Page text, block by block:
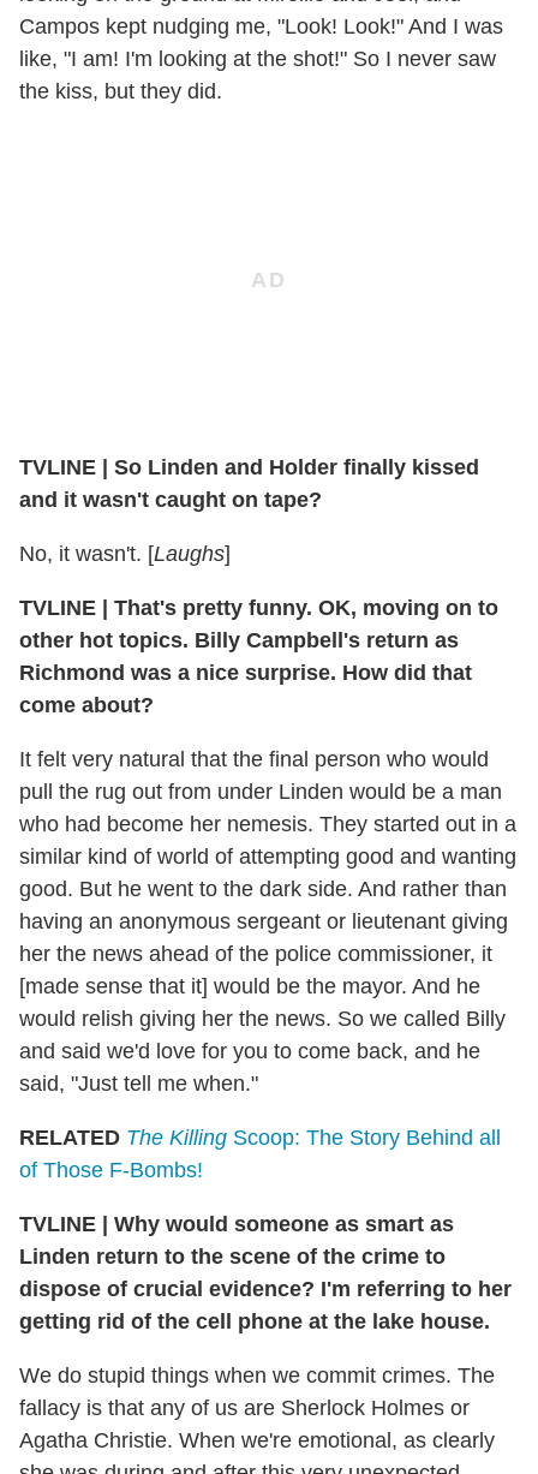
Campos kept nudging me, "Look! Look!" And I was
like, "I am! I'm looking at the shot!" So I never saw
the kiss, but they did.
TVLINE | So Linden and Holder finally kissed
and it wasn't caught on tape?
No, it wasn't. [Laughs]
TVLINE | That's pretty funny. OK, moving on to
other hot topics. Billy Campbell's return as
Richmond was a nice surprise. How did that
come about?
It felt very natural that the final person who would
pull the rug out from under Linden would be a man
who had become her nemesis. They started out in a
similar kind of world of attempting good and wanting
good. But he went to the dark side. And rather than
having an anonymous sergeant or lieutenant giving
her the news ahead of the police commissioner, it
[made sense that it] would be the mayor. And he
would relish giving her the news. So we called Billy
and said we'd love for you to come back, and he
said, "Just tell me when."
RELATED The Killing Scoop: The Story Behind all
of Those F-Bombs!
TVLINE | Why would someone as smart as
Linden return to the scene of the crime to
dispose of crucial evidence? I'm referring to her
getting rid of the cell phone at the lake house.
We do stupid things when we commit crimes. The
fallacy is that any of us are Sherlock Holmes or
Agatha Christie. When we're emotional, as clearly